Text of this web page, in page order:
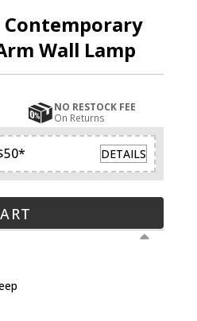
Contemporary
Wall Lamp
NO RESTOCK FEE
On Returns
DETAILS